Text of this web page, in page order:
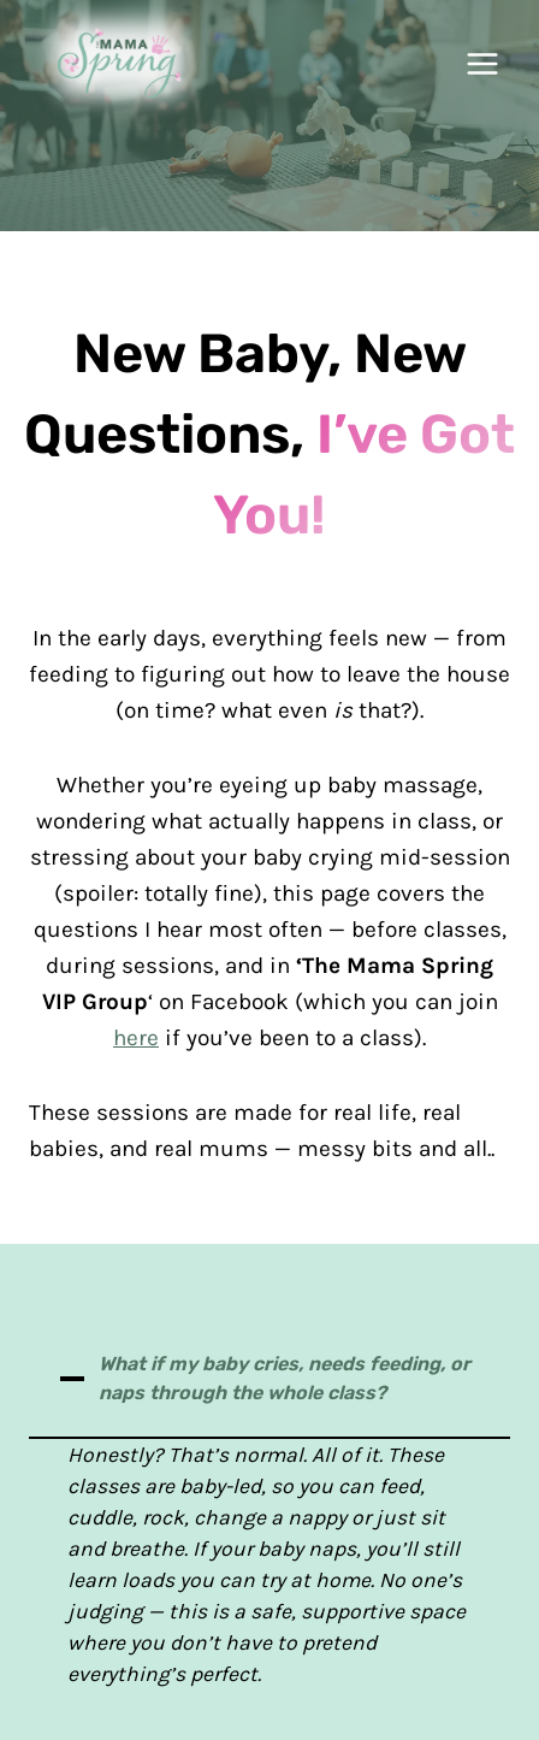
Skip
to
content
New Baby, New
Questions, I’ve Got
You!
In the early days, everything feels new — from
feeding to figuring out how to leave the house
(on time? what even isthat?).
Whether you’re eyeing up baby massage,
wondering what actually happens in class, or
stressing about your baby crying mid-session
(spoiler: totally fine), this page covers the
questions I hear most often — before classes,
during sessions, and in ‘The Mama Spring
VIP Group‘ on Facebook (which you can join
here if you’ve been to a class).
These sessions are made for real life, real
babies, and real mums — messy bits and all..
What if my baby cries, needs feeding, or
naps through the whole class?
Honestly? That’s normal. All of it. These
classes are baby-led, so you can feed,
cuddle, rock, change a nappy or just sit
and breathe. If your baby naps, you’ll still
learn loads you can try at home. No one’s
judging — this is a safe, supportive space
where you don’t have to pretend
everything’s perfect.